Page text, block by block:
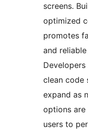
screens.
optimized
promotes
and
clean code
expand as
options are
users to